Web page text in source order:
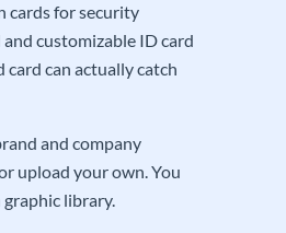
cards for security
customizable ID card
card can actually catch
and company
upload your own. You
library.